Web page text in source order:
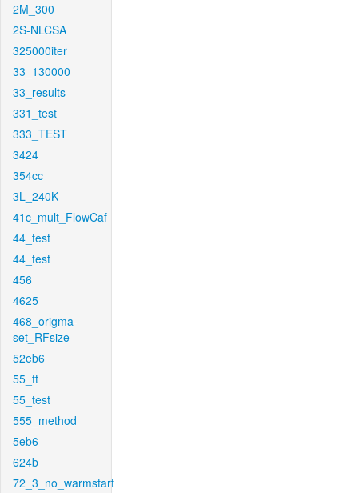
2M_300
2S-NLCSA
325000iter
33_130000
33_results
331_test
333_TEST
3424
354cc
3L_240K
41c_mult_FlowCaf
44_test
44_test
456
4625
468_origma-
set_RFsize
52eb6
55_ft
55_test
555_method
5eb6
624b
72_3_no_warmstart